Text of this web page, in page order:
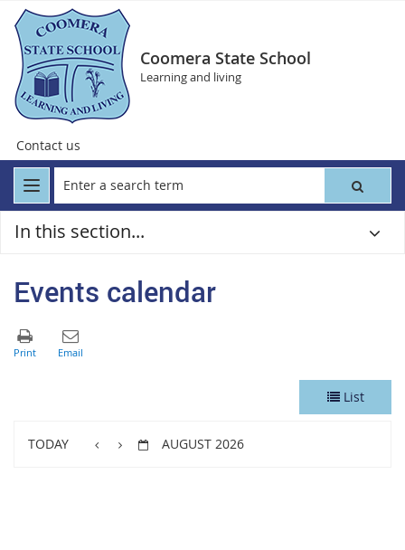
Coomera State School
Learning and living
Contact us
In this section...
Events calendar
List
TODAY AUGUST 2026